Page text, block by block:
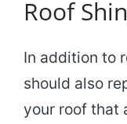
Roof
In addition to
should also
your roof that